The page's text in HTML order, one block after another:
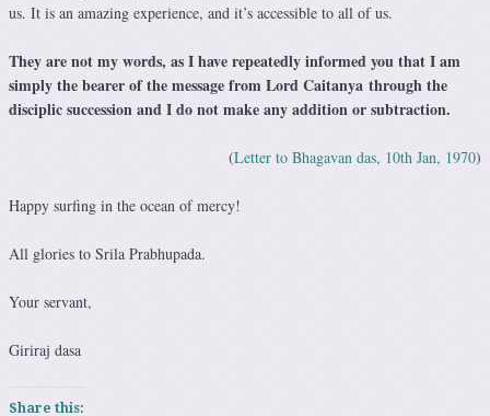
us. It is an amazing experience, and it’s accessible to all of us.
They are not my words, as I have repeatedly informed you that I am
simply the bearer of the message from Lord Caitanya through the
disciplic succession and I do not make any addition or subtraction.
(Letter to Bhagavan das, 10th Jan, 1970)
Happy surfing in the ocean of mercy!
All glories to Srila Prabhupada.
Your servant,
Giriraj dasa
Share this: